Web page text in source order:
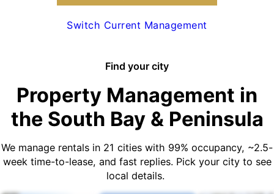
Switch Current Management
Find your city
Property Management in
the South Bay & Peninsula
We manage rentals in 21 cities with 99% occupancy, ~2.5-
week time-to-lease, and fast replies. Pick your city to see
local details.